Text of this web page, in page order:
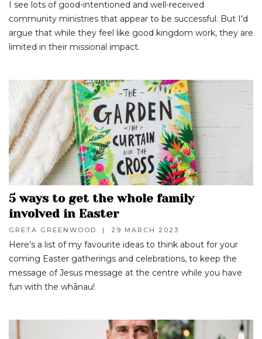
I see lots of good-intentioned and well-received
community ministries that appear to be successful. But I'd
argue that while they feel like good kingdom work, they are
limited in their missional impact.
5 ways to get the whole family
involved in Easter
GRETA GREENWOOD | 29 MARCH 2023
Here's a list of my favourite ideas to think about for your
coming Easter gatherings and celebrations, to keep the
message of Jesus message at the centre while you have
fun with the whānau!